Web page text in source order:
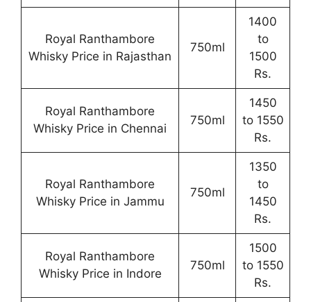
Royal Ranthambore
Whisky Price in Rajasthan
750ml
1400
to
1500
Rs.
Royal Ranthambore
Whisky Price in Chennai
750ml
1450
to 1550
Rs.
Royal Ranthambore
Whisky Price in Jammu
750ml
1350
to
1450
Rs.
Royal Ranthambore
Whisky Price in Indore
750ml
1500
to 1550
Rs.